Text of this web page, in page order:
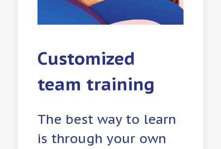
Customized
team training
The best way to learn
is through your own